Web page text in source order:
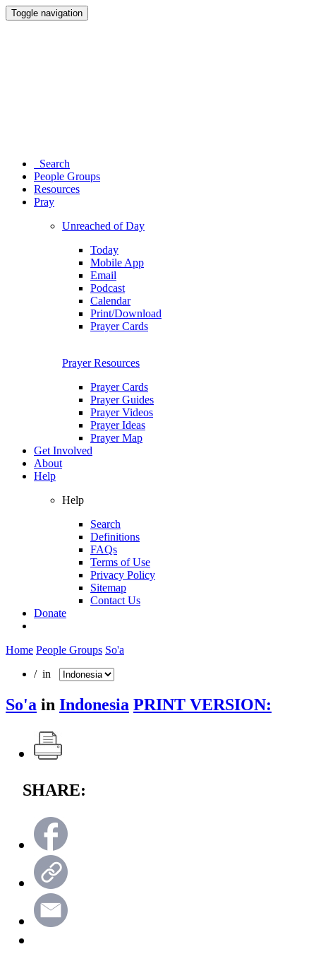
Toggle navigation
Search
People Groups
Resources
Pray
Unreached of Day
Today
Mobile App
Email
Podcast
Calendar
Print/Download
Prayer Cards
Prayer Resources
Prayer Cards
Prayer Guides
Prayer Videos
Prayer Ideas
Prayer Map
Get Involved
About
Help
Help
Search
Definitions
FAQs
Terms of Use
Privacy Policy
Sitemap
Contact Us
Donate
Home People Groups So'a
/ in
So'a in Indonesia PRINT VERSION:
SHARE: